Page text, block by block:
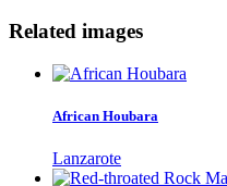
Related images
African Houbara
Lanzarote